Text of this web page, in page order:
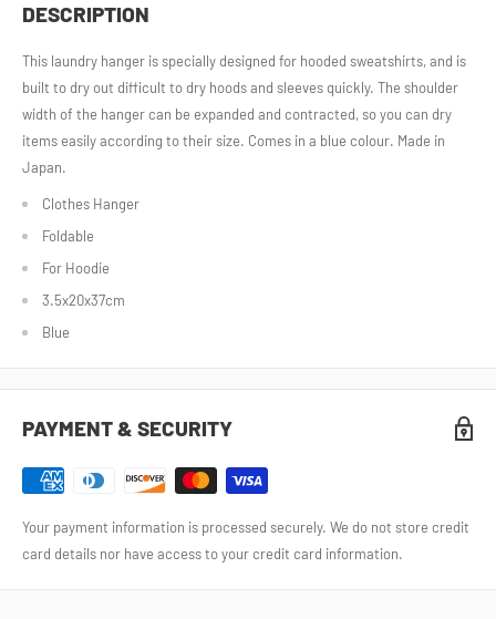
DESCRIPTION
This laundry hanger is specially designed for hooded sweatshirts, and is
built to dry out difficult to dry hoods and sleeves quickly. The shoulder
width of the hanger can be expanded and contracted, so you can dry
items easily according to their size. Comes in a blue colour. Made in
Japan.
Clothes Hanger
Foldable
For Hoodie
3.5x20x37cm
Blue
PAYMENT & SECURITY
Your payment information is processed securely. We do not store credit
card details nor have access to your credit card information.